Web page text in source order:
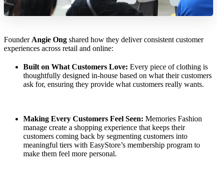
Founder Angie Ong shared how they deliver consistent customer
experiences across retail and online:
Built on What Customers Love: Every piece of clothing is
thoughtfully designed in-house based on what their customers
ask for, ensuring they provide what customers really wants.
Making Every Customers Feel Seen: Memories Fashion
manage create a shopping experience that keeps their
customers coming back by segmenting customers into
meaningful tiers with EasyStore’s membership program to
make them feel more personal.